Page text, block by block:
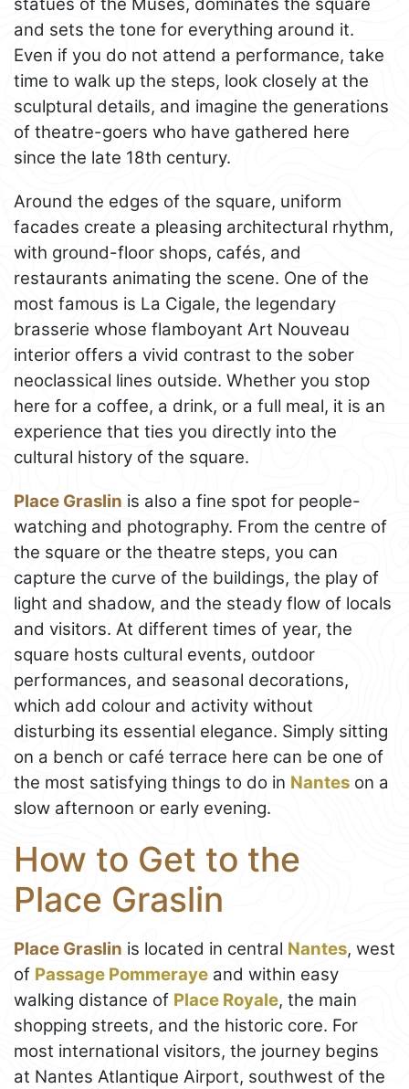
and sets the tone for everything around it.
Even if you do not attend a performance, take
time to walk up the steps, look closely at the
sculptural details, and imagine the generations
of theatre-goers who have gathered here
since the late 18th century.
Around the edges of the square, uniform
facades create a pleasing architectural rhythm,
with ground-floor shops, cafés, and
restaurants animating the scene. One of the
most famous is La Cigale, the legendary
brasserie whose flamboyant Art Nouveau
interior offers a vivid contrast to the sober
neoclassical lines outside. Whether you stop
here for a coffee, a drink, or a full meal, it is an
experience that ties you directly into the
cultural history of the square.
Place Graslin is also a fine spot for people-
watching and photography. From the centre of
the square or the theatre steps, you can
capture the curve of the buildings, the play of
light and shadow, and the steady flow of locals
and visitors. At different times of year, the
square hosts cultural events, outdoor
performances, and seasonal decorations,
which add colour and activity without
disturbing its essential elegance. Simply sitting
on a bench or café terrace here can be one of
the most satisfying things to do in Nantes on a
slow afternoon or early evening.
How to Get to the
Place Graslin
Place Graslin is located in central Nantes, west
of Passage Pommeraye and within easy
walking distance of Place Royale, the main
shopping streets, and the historic core. For
most international visitors, the journey begins
at Nantes Atlantique Airport, southwest of the